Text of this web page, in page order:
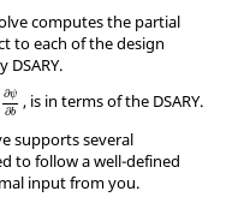
computes the partial
to each of the design
DSARY.
∂ψ
∂b
∂ψ
, is in terms of the DSARY.
supports several
to follow a well-defined
input from you.